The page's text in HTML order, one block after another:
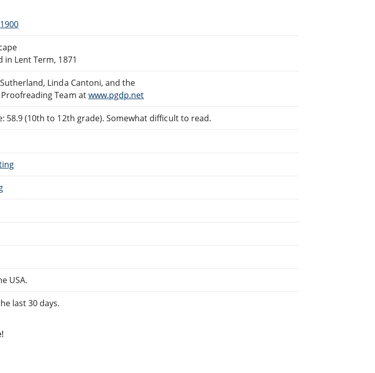
in Lent Term, 1871
Linda Cantoni, and the
Team atwww.pgdp.net
58.9 (10th to 12th grade). Somewhat difficult to read.
USA.
last 30 days.